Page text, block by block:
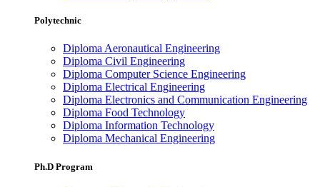
Polytechnic
Diploma Aeronautical Engineering
Diploma Civil Engineering
Diploma Computer Science Engineering
Diploma Electrical Engineering
Diploma Electronics and Communication Engineering
Diploma Food Technology
Diploma Information Technology
Diploma Mechanical Engineering
Ph.D Program